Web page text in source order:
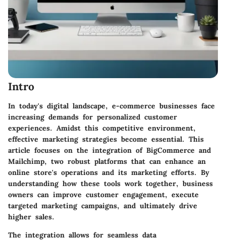
Intro
In today's digital landscape, e-commerce businesses face
increasing demands for personalized customer
experiences. Amidst this competitive environment,
effective marketing strategies become essential. This
article focuses on the integration of BigCommerce and
Mailchimp, two robust platforms that can enhance an
online store's operations and its marketing efforts. By
understanding how these tools work together, business
owners can improve customer engagement, execute
targeted marketing campaigns, and ultimately drive
higher sales.
The integration allows for seamless data